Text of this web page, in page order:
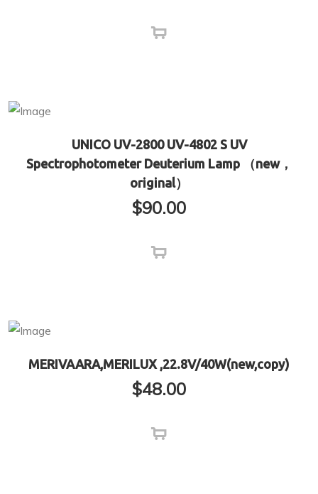
UNICO UV-2800 UV-4802 S UV
Spectrophotometer Deuterium Lamp （new，
original）
$90.00
MERIVAARA,MERILUX ,22.8V/40W(new,copy)
$48.00